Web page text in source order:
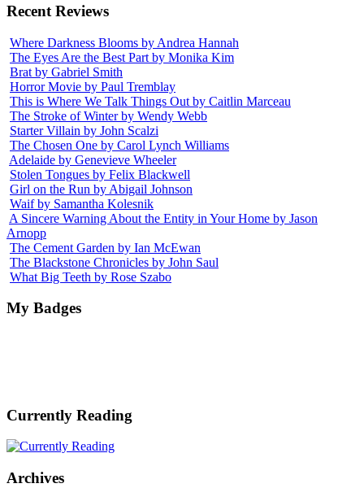
Recent Reviews
Where Darkness Blooms by Andrea Hannah
The Eyes Are the Best Part by Monika Kim
Brat by Gabriel Smith
Horror Movie by Paul Tremblay
This is Where We Talk Things Out by Caitlin Marceau
The Stroke of Winter by Wendy Webb
Starter Villain by John Scalzi
The Chosen One by Carol Lynch Williams
Adelaide by Genevieve Wheeler
Stolen Tongues by Felix Blackwell
Girl on the Run by Abigail Johnson
Waif by Samantha Kolesnik
A Sincere Warning About the Entity in Your Home by Jason
Arnopp
The Cement Garden by Ian McEwan
The Blackstone Chronicles by John Saul
What Big Teeth by Rose Szabo
My Badges
Currently Reading
Archives